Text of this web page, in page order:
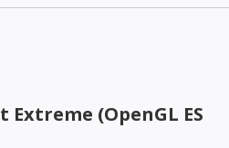
(OpenGL ES